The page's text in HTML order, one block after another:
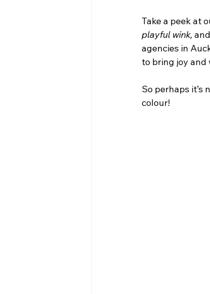
Take a peek at
playful wink, and
agencies in
to bring joy and
So perhaps it’s
colour!